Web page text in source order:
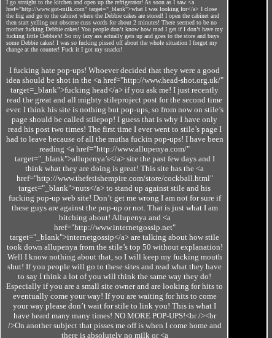
I go straight to the kitchen and open up the refrigerator! As soon as I saw <a
href="http://www.got-milk.com" target="_blank">what I was looking for</a> I close
the frig and go to the cabinet where the Debbie cakes are stored! I open the cabinet and
then start yelling out obscene cuss words for about 2 minutes! There seemed to be no
mother fucking Debbie cakes! You people don’t know how mad I get if I don’t have my
fucking little Debbie’s! So my lazy ass actually gets up and goes to the store and buys
some Debbie cakes! I was so fucking pissed off about the whole situation I forgot my
change at the counter! Fuck it I got my snacks!
I fucking hate pop-ups! Whoever decided that they were a good
idea should be shot in the <a href="http://www.head-shot.org.uk/"
target=_blank">fucking head</a> if you ask me! I just recently
read the great and all mighty stileproject post for the second time
ever. I think his site is nothing but pop-ups, so from now on stile’s
page should be called stilepop! I guess that is why I have only
read his post two times! The first time I ever went to stile’s page I
had to leave because of all the mutha fuckin pop-ups! I have been
reading <a href="http://www.allupenya.com/"
target="_blank">allupenya’s</a> site the past few days and I
think what they are doing is great! This site has the <a
href="http://www.thefetishempire.com/store/cockball.html"
target="_blank">nuts</a> to stand up against stile and his
fucking pop-up web site! Don’t get me wrong I am not for sure if
these guys are against the pop-up or not. That is just what I am
bitching about! Allupenya and <a
href="http://www.internetgossip.net"
target="_blank">internetgossip</a> are talking about how stile
took down allupenya from the stile’s top 50 without explanation!
Well I know nothing about that, so I will keep my fucking mouth
shut! If you people will go to these sites and read what they have
to say I think a lot of you will think the same way they do!
Especially if you are a small site owner and are looking for hits to
eventually come your way! If you are waiting for hits to come
your way please don’t wait for stile to link you! This is what I
have heard many many times! NO MORE POP-UPS!<br /><br
/>On another subject that pisses me off is when I come home and
there is absolutely no milk or <a